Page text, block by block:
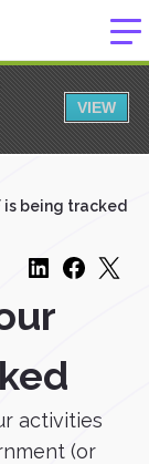
VIEW
is being tracked
activities
(or